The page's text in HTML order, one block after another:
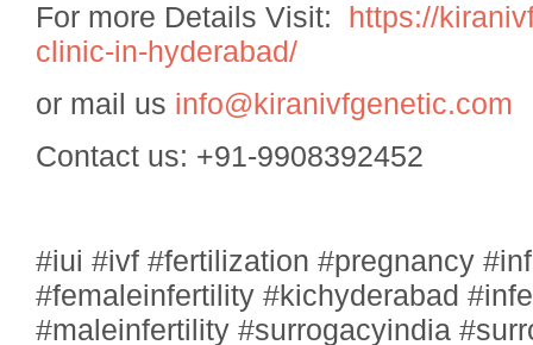
For more Details Visit: https://
clinic-in-hyderabad/
or mail us info@kiranivfgenetic.com
Contact us: +91-9908392452
#iui #ivf #fertilization #pregnancy
#femaleinfertility #kichyderabad
#maleinfertility #surrogacyindia